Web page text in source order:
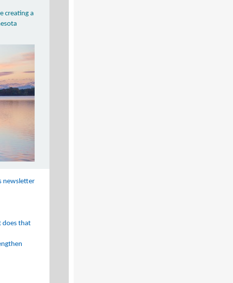
creating a
newsletter
does that